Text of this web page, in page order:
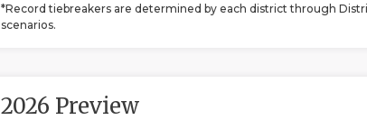
*Record tiebreakers are determined by each district through
scenarios.
2026 Preview